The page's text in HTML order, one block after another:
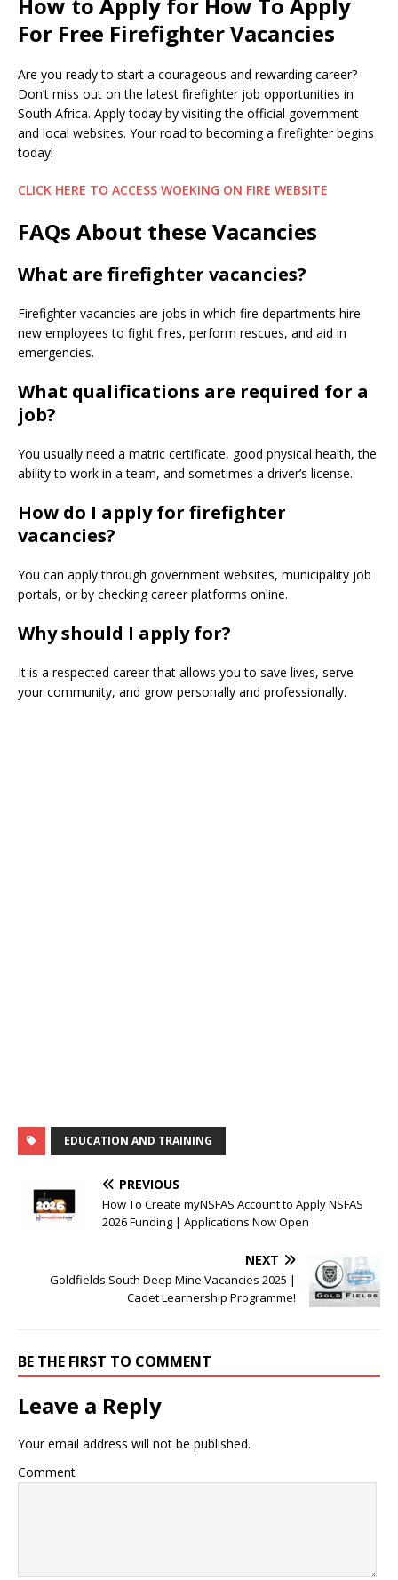
How to Apply for How To Apply
For Free Firefighter Vacancies
Are you ready to start a courageous and rewarding career?
Don’t miss out on the latest firefighter job opportunities in
South Africa. Apply today by visiting the official government
and local websites. Your road to becoming a firefighter begins
today!
CLICK HERE TO ACCESS WOEKING ON FIRE WEBSITE
FAQs About these Vacancies
What are firefighter vacancies?
Firefighter vacancies are jobs in which fire departments hire
new employees to fight fires, perform rescues, and aid in
emergencies.
What qualifications are required for a
job?
You usually need a matric certificate, good physical health, the
ability to work in a team, and sometimes a driver’s license.
How do I apply for firefighter
vacancies?
You can apply through government websites, municipality job
portals, or by checking career platforms online.
Why should I apply for?
It is a respected career that allows you to save lives, serve
your community, and grow personally and professionally.
EDUCATION AND TRAINING
PREVIOUS
How To Create myNSFAS Account to Apply NSFAS
2026 Funding | Applications Now Open
NEXT
Goldfields South Deep Mine Vacancies 2025 |
Cadet Learnership Programme!
BE THE FIRST TO COMMENT
Leave a Reply
Your email address will not be published.
Comment